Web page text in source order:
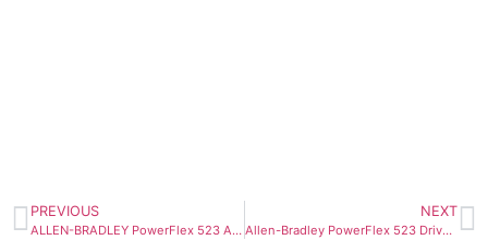
PREVIOUS
ALLEN-BRADLEY PowerFlex 523 AC Drive 25A-D017N104
NEXT
Allen-Bradley PowerFlex 523 Drive 11kW 25A-D024N104